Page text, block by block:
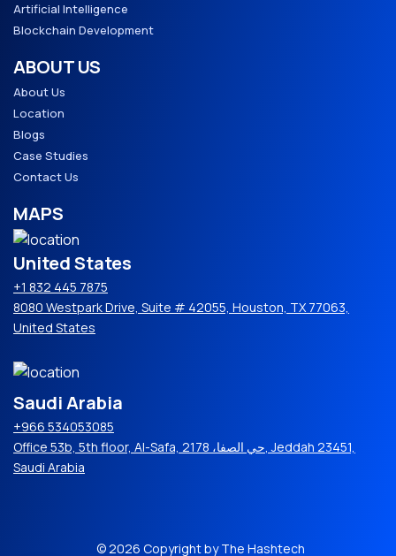
Artificial Intelligence
Blockchain Development
ABOUT US
About Us
Location
Blogs
Case Studies
Contact Us
MAPS
United States
+1 832 445 7875
8080 Westpark Drive, Suite # 42055, Houston, TX 77063,
United States
Saudi Arabia
+966 534053085
Office 53b, 5th floor, Al-Safa, حي الصفا، 2178, Jeddah 23451,
Saudi Arabia
© 2026 Copyright by The Hashtech